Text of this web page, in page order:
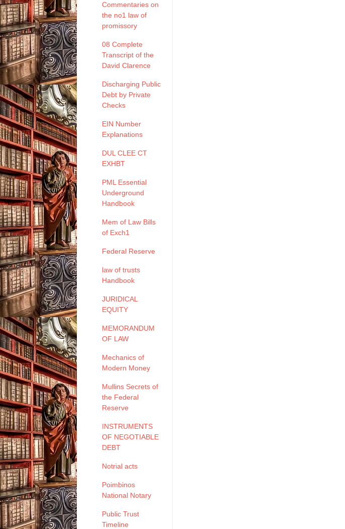
Commentaries on
the no1 law of
promissory
08 Complete
Transcript of the
David Clarence
Discharging Public
Debt by Private
Checks
EIN Number
Explanations
DUL CLEE CT
EXHBT
PML Essential
Underground
Handbook
Mem of Law Bills
of Exch1
Federal Reserve
law of trusts
Handbook
JURIDICAL
EQUITY
MEMORANDUM
OF LAW
Mechanics of
Modern Money
Mullins Secrets of
the Federal
Reserve
INSTRUMENTS
OF NEGOTIABLE
DEBT
Notrial acts
Poimbinos
National Notary
Public Trust
Timeline